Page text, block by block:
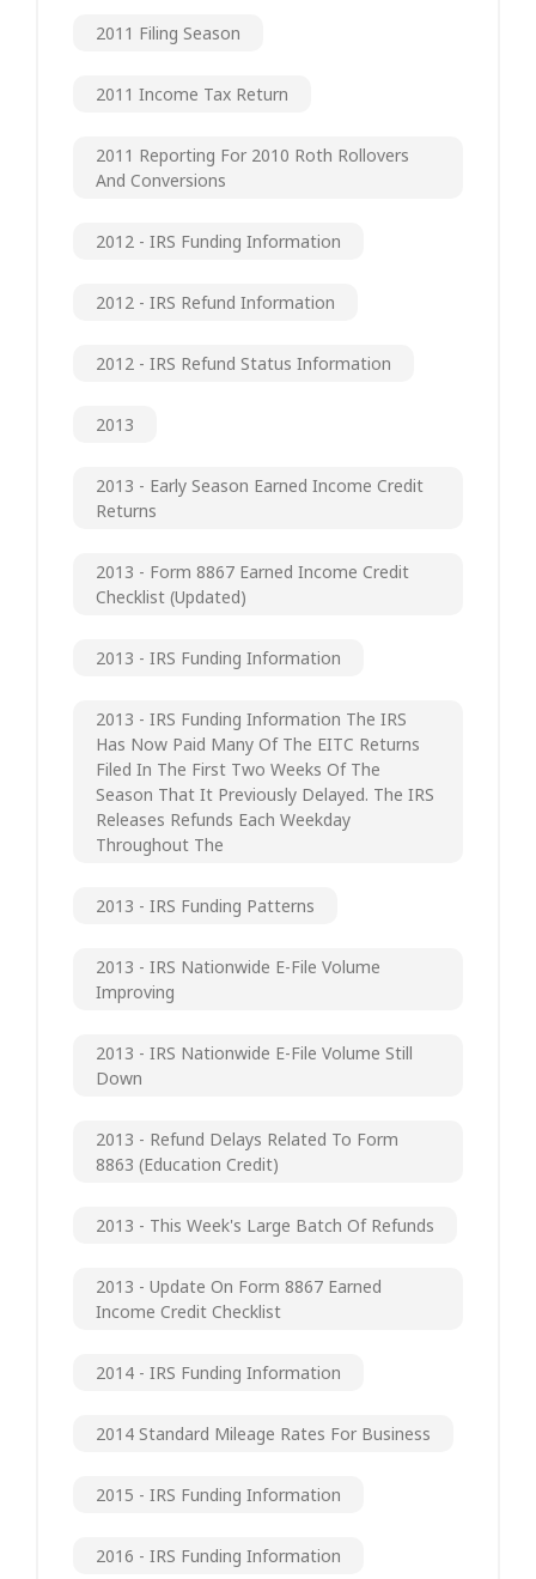
2011 Filing Season
2011 Income Tax Return
2011 Reporting For 2010 Roth Rollovers
And Conversions
2012 - IRS Funding Information
2012 - IRS Refund Information
2012 - IRS Refund Status Information
2013
2013 - Early Season Earned Income Credit
Returns
2013 - Form 8867 Earned Income Credit
Checklist (updated)
2013 - IRS Funding Information
2013 - IRS Funding Information The IRS
Has Now Paid Many Of The EITC Returns
Filed In The First Two Weeks Of The
Season That It Previously Delayed. The IRS
Releases Refunds Each Weekday
Throughout The
2013 - IRS Funding Patterns
2013 - IRS Nationwide E-File Volume
Improving
2013 - IRS Nationwide E-File Volume Still
Down
2013 - Refund Delays Related To Form
8863 (Education Credit)
2013 - This Week's Large Batch Of Refunds
2013 - Update On Form 8867 Earned
Income Credit Checklist
2014 - IRS Funding Information
2014 Standard Mileage Rates For Business
2015 - IRS Funding Information
2016 - IRS Funding Information